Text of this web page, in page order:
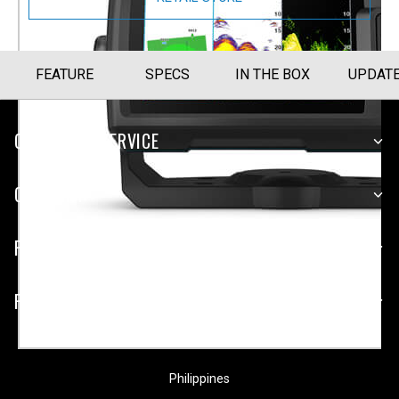
FEATURE SPECS IN THE BOX
CUSTOMER SERVICE
COMPANY
PLATFORMS
PARTNERSHIPS
Philippines